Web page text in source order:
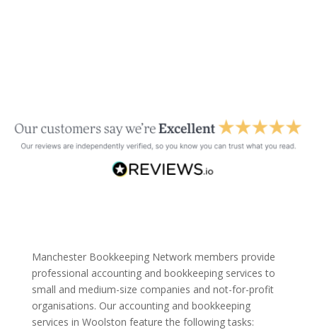
Manchester Bookkeeping Network members provide
professional accounting and bookkeeping services to
small and medium-size companies and not-for-profit
organisations. Our accounting and bookkeeping
services in Woolston feature the following tasks: